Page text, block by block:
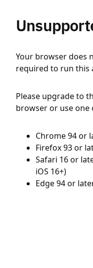
Your browser does
required to run this
Please upgrade to
browser or use
Chrome 94 or
Firefox 93 or
Safari 16 or
iOS 16+)
Edge 94 or